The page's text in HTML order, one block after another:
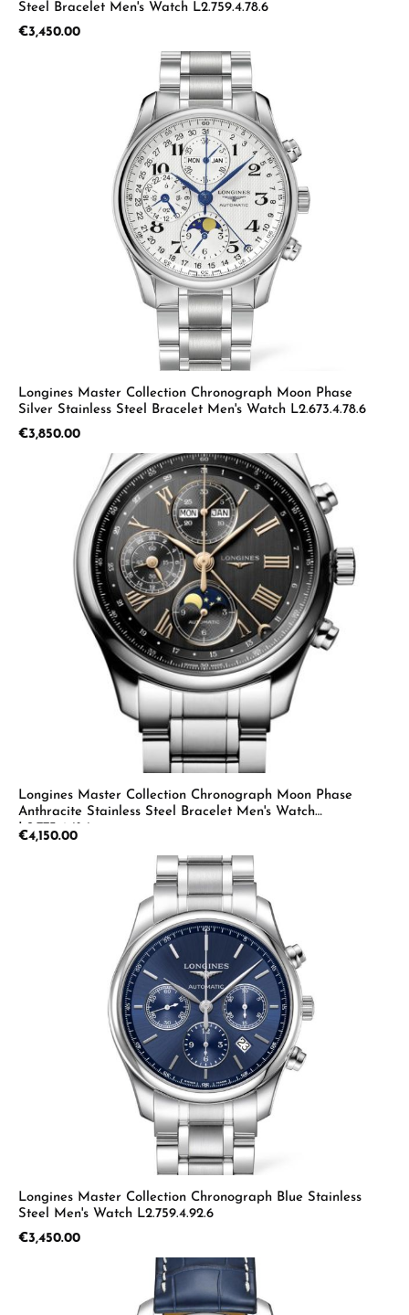
Steel Bracelet Men's Watch L2.759.4.78.6
Regular price:
€3,450.00
Longines Master Collection Chronograph Moon Phase
Silver Stainless Steel Bracelet Men's Watch L2.673.4.78.6
Regular price:
€3,850.00
Longines Master Collection Chronograph Moon Phase
Anthracite Stainless Steel Bracelet Men's Watch
L2.773.4.61.6
Regular price:
€4,150.00
Longines Master Collection Chronograph Blue Stainless
Steel Men's Watch L2.759.4.92.6
Regular price:
€3,450.00